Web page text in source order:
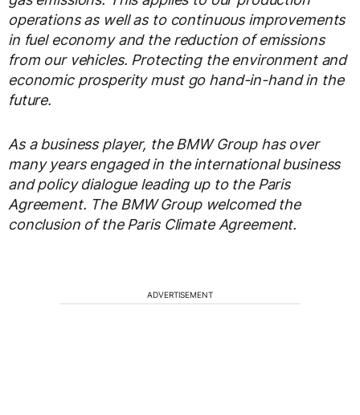
operations as well as to continuous improvements
in fuel economy and the reduction of emissions
from our vehicles. Protecting the environment and
economic prosperity must go hand-in-hand in the
future.
As a business player, the BMW Group has over
many years engaged in the international business
and policy dialogue leading up to the Paris
Agreement. The BMW Group welcomed the
conclusion of the Paris Climate Agreement.
ADVERTISEMENT